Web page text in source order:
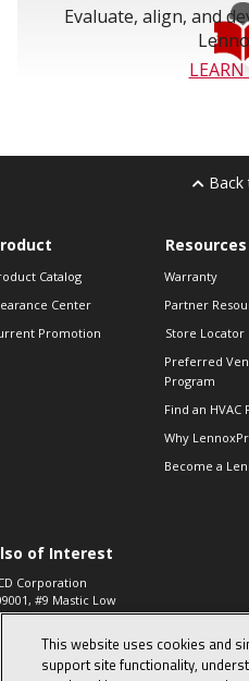
Evaluate, align, and
Back
Catalog
Center
Promotion
Resources
Warranty
Partner
Store Locator
Preferred
Program
Find an HVAC
Why
Become a
of Interest
Corporation
#9 Mastic Low
High...
573, 2-Way Heat
Zone Valve, 1-
This website uses cookies and
support site functionality,